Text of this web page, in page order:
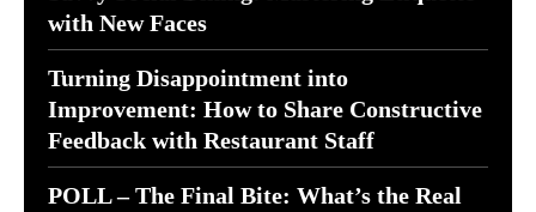
with New Faces
Turning Disappointment into
Improvement: How to Share Constructive
Feedback with Restaurant Staff
POLL – The Final Bite: What’s the Real